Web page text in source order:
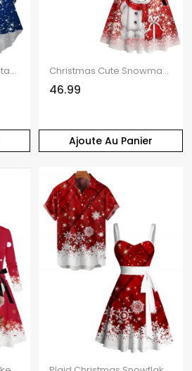
Christmas Snowflake Star Sparkle Light Print Flare Sleeve High Low Hooded Dress And Button Up Long Sleeve Shirt Outfit
Ajoute Au Panier
Christmas Cute Snowman Snowflake Print Belted Dress And Long Sleeve Shirt Matching Outfit
46.99